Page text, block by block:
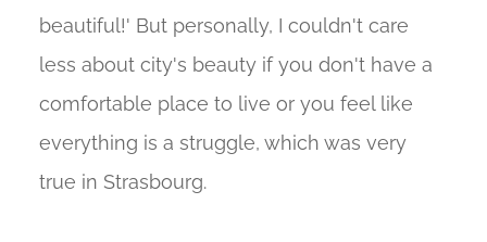
beautiful!' But personally, I couldn't care
less about city's beauty if you don't have a
comfortable place to live or you feel like
everything is a struggle, which was very
true in Strasbourg.